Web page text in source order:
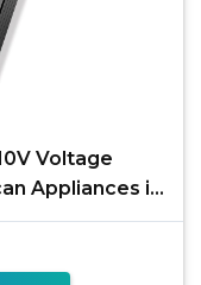
Voltage
Appliances in